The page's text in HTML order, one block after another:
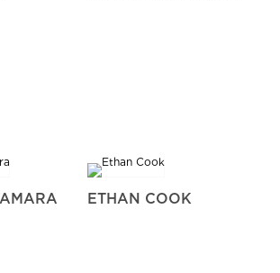
ETHAN COOK